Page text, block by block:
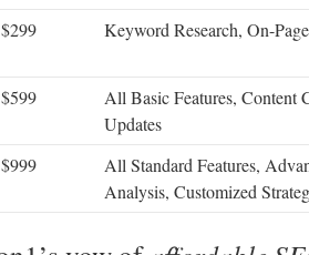
$299 Keyword Research, On-
$599
All Basic Features, Content
Updates
$999
All Standard Features,
Analysis, Customized